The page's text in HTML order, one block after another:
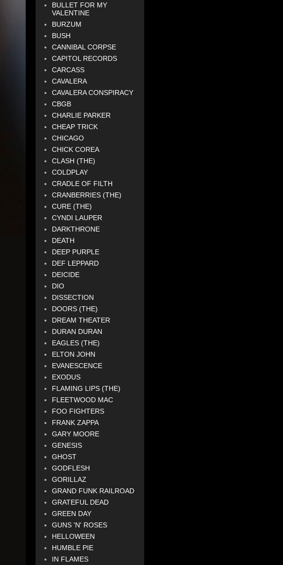
BULLET FOR MY
VALENTINE
BURZUM
BUSH
CANNIBAL CORPSE
CAPITOL RECORDS
CARCASS
CAVALERA
CAVALERA CONSPIRACY
CBGB
CHARLIE PARKER
CHEAP TRICK
CHICAGO
CHICK COREA
CLASH (THE)
COLDPLAY
CRADLE OF FILTH
CRANBERRIES (THE)
CURE (THE)
CYNDI LAUPER
DARKTHRONE
DEATH
DEEP PURPLE
DEF LEPPARD
DEICIDE
DIO
DISSECTION
DOORS (THE)
DREAM THEATER
DURAN DURAN
EAGLES (THE)
ELTON JOHN
EVANESCENCE
EXODUS
FLAMING LIPS (THE)
FLEETWOOD MAC
FOO FIGHTERS
FRANK ZAPPA
GARY MOORE
GENESIS
GHOST
GODFLESH
GORILLAZ
GRAND FUNK RAILROAD
GRATEFUL DEAD
GREEN DAY
GUNS 'N' ROSES
HELLOWEEN
HUMBLE PIE
IN FLAMES